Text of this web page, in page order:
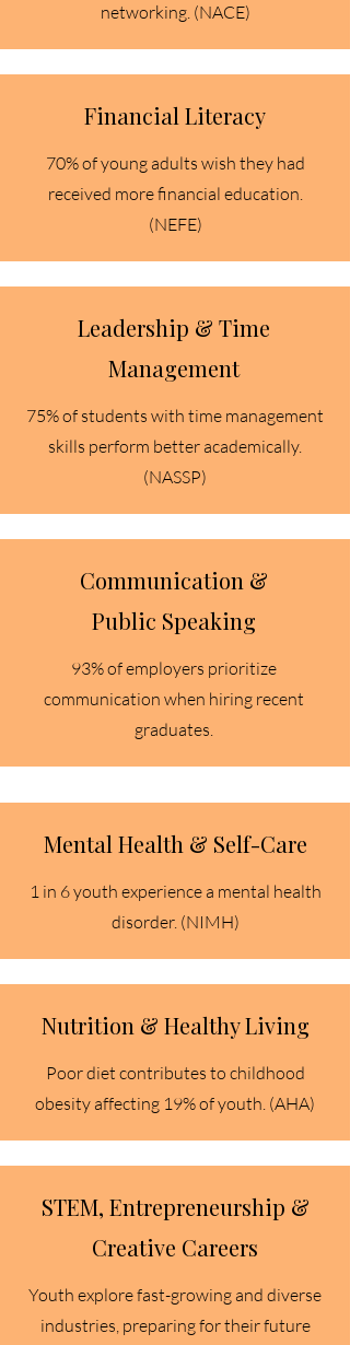
networking. (NACE)
Financial Literacy
70% of young adults wish they had
received more financial education.
(NEFE)​
Leadership & Time
Management
75% of students with time management
skills perform better academically.
(NASSP)​
Communication &
Public Speaking
93% of employers prioritize
communication when hiring recent
graduates.​
Mental Health & Self-Care
1 in 6 youth experience a mental health
disorder. (NIMH)
Nutrition & Healthy Living
Poor diet contributes to childhood
obesity affecting 19% of youth. (AHA)​
STEM, Entrepreneurship &
Creative Careers
Youth explore fast-growing and diverse
industries, preparing for their future